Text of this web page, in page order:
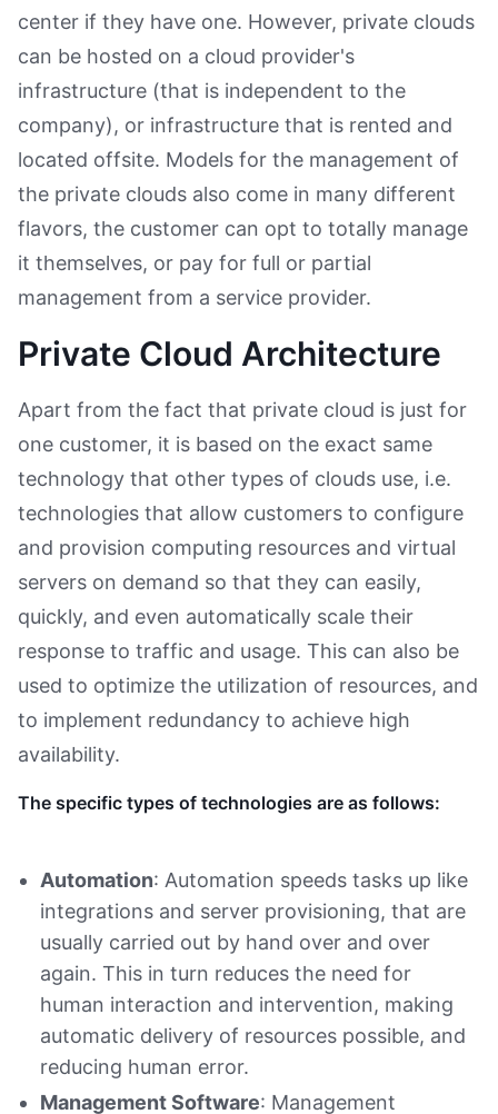
center if they have one. However, private clouds
can be hosted on a cloud provider's
infrastructure (that is independent to the
company), or infrastructure that is rented and
located offsite. Models for the management of
the private clouds also come in many different
flavors, the customer can opt to totally manage
it themselves, or pay for full or partial
management from a service provider.
Private Cloud Architecture
Apart from the fact that private cloud is just for
one customer, it is based on the exact same
technology that other types of clouds use, i.e.
technologies that allow customers to configure
and provision computing resources and virtual
servers on demand so that they can easily,
quickly, and even automatically scale their
response to traffic and usage. This can also be
used to optimize the utilization of resources, and
to implement redundancy to achieve high
availability.
The specific types of technologies are as follows:
Automation: Automation speeds tasks up like
integrations and server provisioning, that are
usually carried out by hand over and over
again. This in turn reduces the need for
human interaction and intervention, making
automatic delivery of resources possible, and
reducing human error.
Management Software: Management